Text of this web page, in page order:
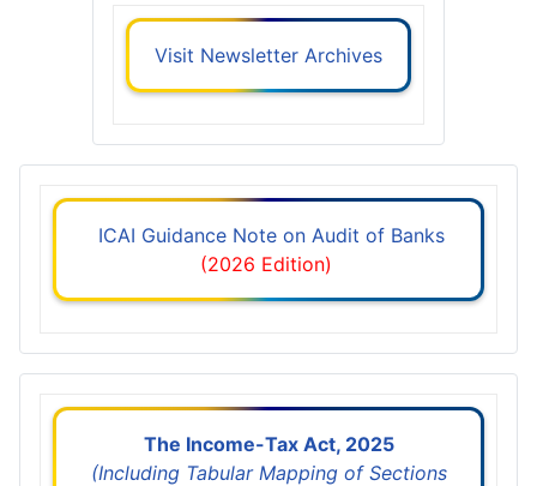
Visit Newsletter Archives
ICAI Guidance Note on Audit of Banks
(2026 Edition)
The Income-Tax Act, 2025
(Including Tabular Mapping of Sections